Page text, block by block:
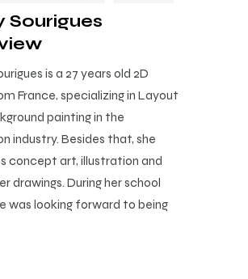
Sourigues
is a 27 years old 2D
France, specializing in Layout
painting in the
industry. Besides that, she
concept art, illustration and
drawings. During her school
was looking forward to being